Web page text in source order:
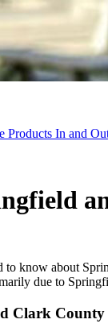
Products In and
know about
due to
Clark County